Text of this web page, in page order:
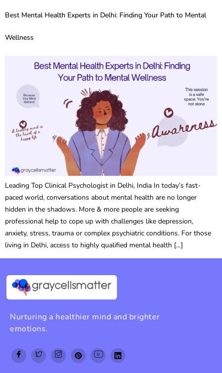
Best Mental Health Experts in Delhi: Finding Your Path to Mental
Wellness
Leading Top Clinical Psychologist in Delhi, India In today’s fast-
paced world, conversations about mental health are no longer
hidden in the shadows. More & more people are seeking
professional help to cope up with challenges like depression,
anxiety, stress, trauma or complex psychiatric conditions. For those
living in Delhi, access to highly qualified mental health […]
Nurturing a healthier mind and brighter
emotions.